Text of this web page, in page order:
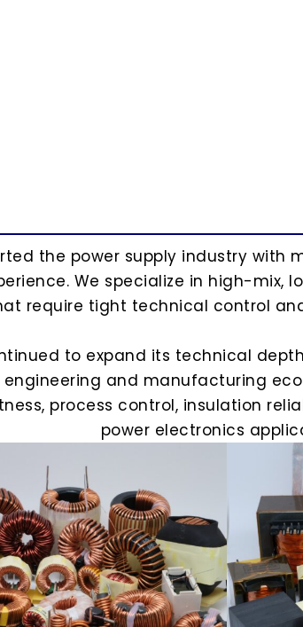
the power supply industry
We specialize in high-mix,
require tight technical control
to expand its technical
and manufacturing
process control, insulation
power electronics